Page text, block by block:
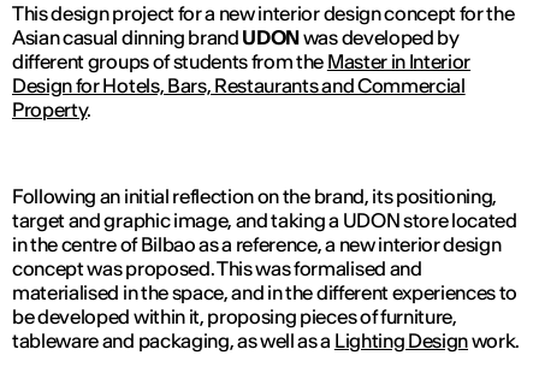
This design project for a new interior design concept for the
Asian casual dinning brand UDONwas developed by
different groups of students from the Master in Interior
Design for Hotels, Bars, Restaurants and Commercial
Property.
Following an initial reflection on the brand, its positioning,
target and graphic image, and taking a UDON store located
in the centre of Bilbao as a reference, a new interior design
concept was proposed. This was formalised and
materialised in the space, and in the different experiences to
be developed within it, proposing pieces of furniture,
tableware and packaging, as well as a Lighting Designwork.